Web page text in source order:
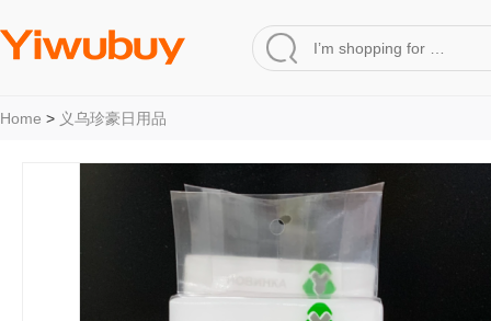
Home > 义乌珍豪日用品